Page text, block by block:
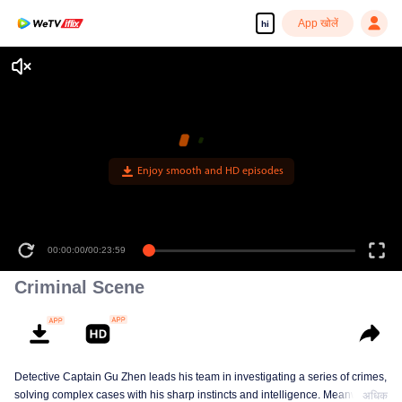
hi App खोलें
Enjoy smooth and HD episodes
00:00:00/00:23:59
Criminal Scene
Detective Captain Gu Zhen leads his team in investigating a series of crimes,
solving complex cases with his sharp instincts and intelligence. Meanwhile,
अधिक